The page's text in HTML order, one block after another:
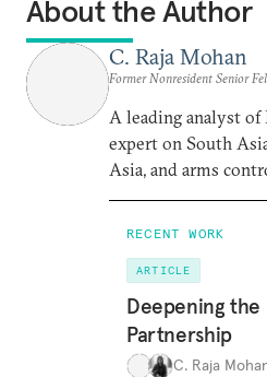
About the Author
C. Raja Mohan
Former Nonresident Senior
A leading analyst of
expert on South
Asia, and arms
RECENT WORK
ARTICLE
Deepening
Partnership
C. Raja